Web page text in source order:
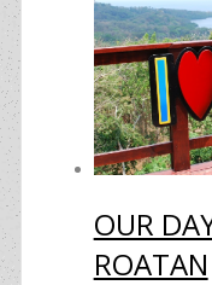
OUR
ROATAN